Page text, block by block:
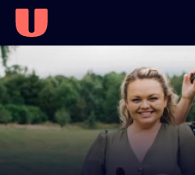
Skip to
content
Accessibility
Help